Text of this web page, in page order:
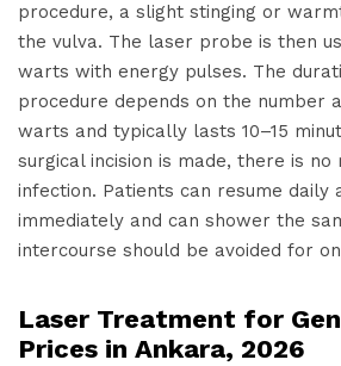
procedure, a slight stinging or
the vulva. The laser probe is then
warts with energy pulses. The
procedure depends on the number
warts and typically lasts 10–15
surgical incision is made, there is
infection. Patients can resume daily
immediately and can shower the
intercourse should be avoided for
Laser Treatment for
Prices in Ankara, 2026